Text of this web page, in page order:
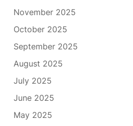
November 2025
October 2025
September 2025
August 2025
July 2025
June 2025
May 2025